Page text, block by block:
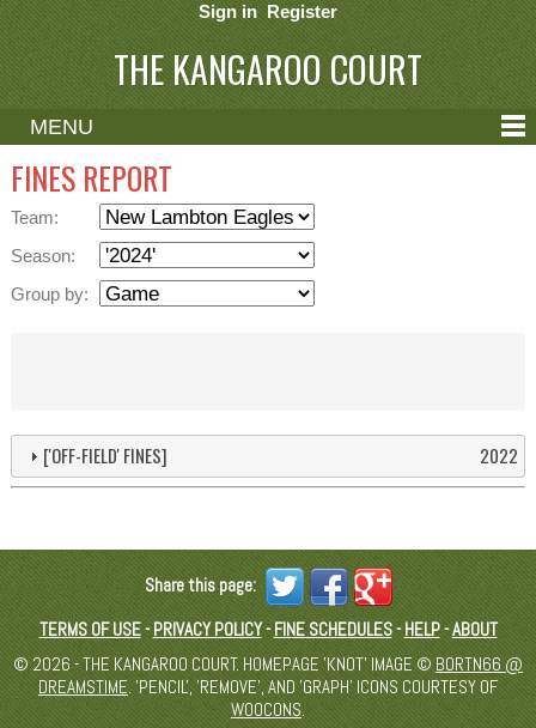
Sign in Register
THE KANGAROO COURT
MENU
ABOUT
CONTACT
FINES REPORT
Team:
Season:
Group by:
['OFF-FIELD' FINES] 2022
Share this page:
TERMS OF USE-PRIVACY POLICY-FINE SCHEDULES-HELP-ABOUT
© 2026 - THE KANGAROO COURT. HOMEPAGE 'KNOT' IMAGE © BORTN66 @
DREAMSTIME. 'PENCIL', 'REMOVE', AND 'GRAPH' ICONS COURTESY OF
WOOCONS.